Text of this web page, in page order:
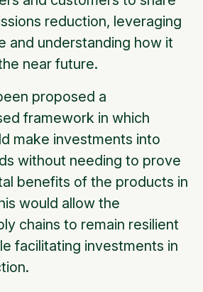
reduction, leveraging
and understanding how it
near future.
proposed a
framework in which
make investments into
without needing to prove
benefits of the products in
would allow the
chains to remain resilient
facilitating investments in